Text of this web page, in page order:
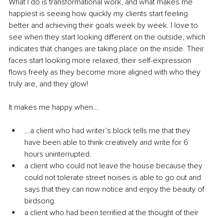
What I do is transformational work, and what makes me
happiest is seeing how quickly my clients start feeling
better and achieving their goals week by week. I love to
see when they start looking different on the outside, which
indicates that changes are taking place on the inside. Their
faces start looking more relaxed, their self-expression
flows freely as they become more aligned with who they
truly are, and they glow!
It makes me happy when...
...a client who had writer’s block tells me that they
have been able to think creatively and write for 6
hours uninterrupted.
a client who could not leave the house because they
could not tolerate street noises is able to go out and
says that they can now notice and enjoy the beauty of
birdsong.
a client who had been terrified at the thought of their